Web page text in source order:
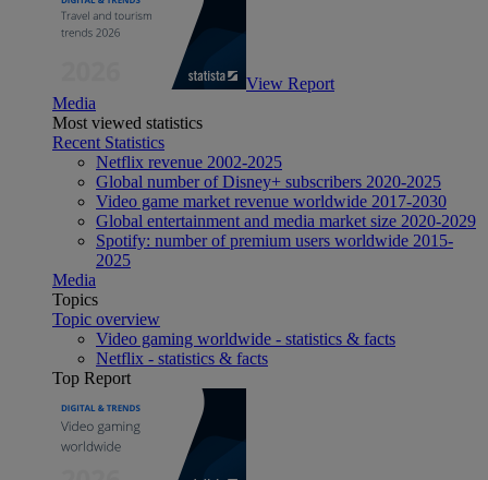
View Report
Media
Most viewed statistics
Recent Statistics
Netflix revenue 2002-2025
Global number of Disney+ subscribers 2020-2025
Video game market revenue worldwide 2017-2030
Global entertainment and media market size 2020-2029
Spotify: number of premium users worldwide 2015-
2025
Media
Topics
Topic overview
Video gaming worldwide - statistics & facts
Netflix - statistics & facts
Top Report